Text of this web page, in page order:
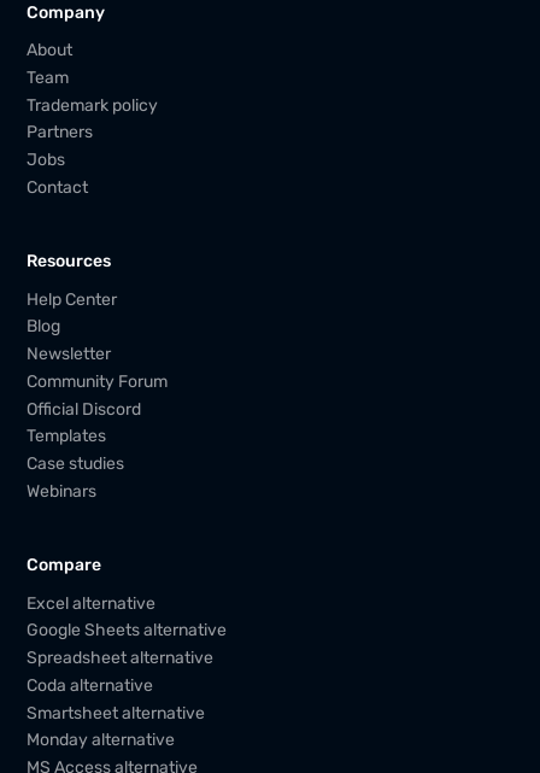
Company
About
Team
Trademark policy
Partners
Jobs
Contact
Resources
Help Center
Blog
Newsletter
Community Forum
Official Discord
Templates
Case studies
Webinars
Compare
Excel alternative
Google Sheets alternative
Spreadsheet alternative
Coda alternative
Smartsheet alternative
Monday alternative
MS Access alternative